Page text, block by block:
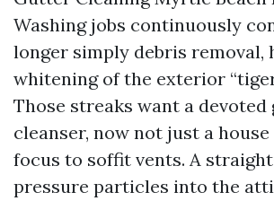
Washing jobs continuously
longer simply debris removal,
whitening of the exterior
Those streaks want a
cleanser, now not just a house
focus to soffit vents. A
pressure particles into the